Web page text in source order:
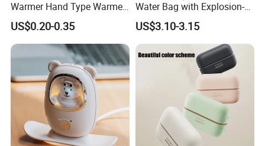
Warmer Hand Type Warmer
Patch Pad Heating Pack
US$0.20-0.35
Water Bag with Explosion-
Proof Plug
US$3.10-3.15